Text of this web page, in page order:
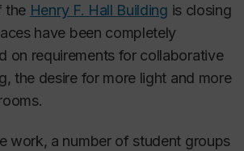
the Henry F. Hall Building is closing
have been completely
on requirements for collaborative
the desire for more light and more
work, a number of student groups